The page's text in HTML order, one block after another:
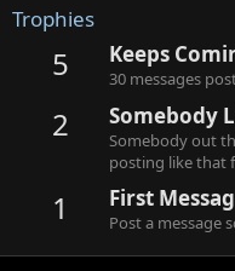
Trophies
5 Keeps
30 messages
2 Somebody
Somebody out
posting like that
1 First
Post a message